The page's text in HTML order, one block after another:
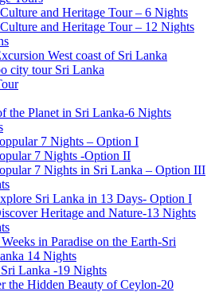
and Heritage Tour – 6 Nights
and Heritage Tour – 12 Nights
West coast of Sri Lanka
city tour Sri Lanka
the Planet in Sri Lanka-6 Nights
7 Nights – Option I
7 Nights -Option II
7 Nights in Sri Lanka – Option III
Sri Lanka in 13 Days- Option I
Heritage and Nature-13 Nights
in Paradise on the Earth-Sri
14 Nights
Lanka -19 Nights
the Hidden Beauty of Ceylon-20